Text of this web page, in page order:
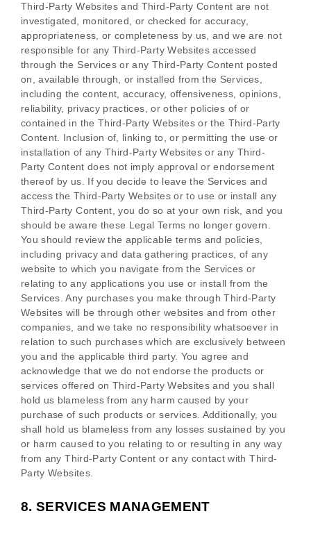
Third-Party Websites and Third-Party Content are not
investigated, monitored, or checked for accuracy,
appropriateness, or completeness by us, and we are not
responsible for any Third-Party Websites accessed
through the Services or any Third-Party Content posted
on, available through, or installed from the Services,
including the content, accuracy, offensiveness, opinions,
reliability, privacy practices, or other policies of or
contained in the Third-Party Websites or the Third-Party
Content. Inclusion of, linking to, or permitting the use or
installation of any Third-PartyWebsites or any Third-
PartyContent does not imply approval or endorsement
thereof by us. If you decide to leave the Services and
access the Third-Party Websites or to use or install any
Third-Party Content, you do so at your own risk, and you
should be aware these Legal Terms no longer govern.
You should review the applicable terms and policies,
including privacy and data gathering practices, of any
website to which you navigate from the Services or
relating to any applications you use or install from the
Services. Any purchases you make throughThird-Party
Websites will be through other websites and from other
companies, and we take no responsibility whatsoever in
relation to such purchases which are exclusively between
you and the applicable third party. You agree and
acknowledge that we do not endorse the products or
services offered on Third-PartyWebsites and you shall
hold us blameless from any harm caused by your
purchase of such products or services. Additionally, you
shall hold us blameless from any losses sustained by you
or harm caused to you relating to or resulting in any way
from anyThird-Party Content or any contact withThird-
Party Websites.
8. SERVICES MANAGEMENT